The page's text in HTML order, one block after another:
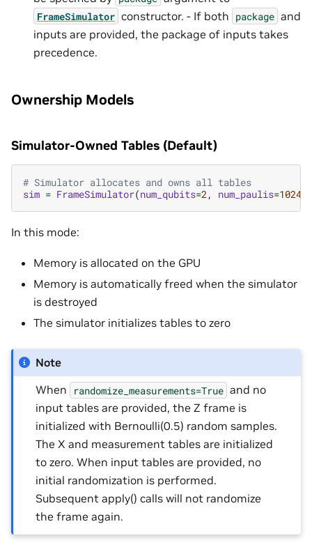
FrameSimulator constructor. - If both package and
inputs are provided, the package of inputs takes
precedence.
Ownership Models
Simulator-Owned Tables (Default)
# Simulator allocates and owns all tables
sim = FrameSimulator(num_qubits=2 , num_paulis=1024
In this mode:
Memory is allocated on the GPU
Memory is automatically freed when the simulator
is destroyed
The simulator initializes tables to zero
Note
When
randomize_measurements=True and no
input tables are provided, the Z frame is
initialized with Bernoulli(0.5) random samples.
The X and measurement tables are initialized
to zero. When input tables are provided, no
initial randomization is performed.
Subsequent apply() calls will not randomize
the frame again.